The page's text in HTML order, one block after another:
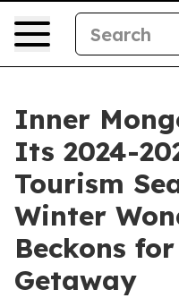
Inner
Its 2024-
Tourism
Winter
Beckons
Getaway